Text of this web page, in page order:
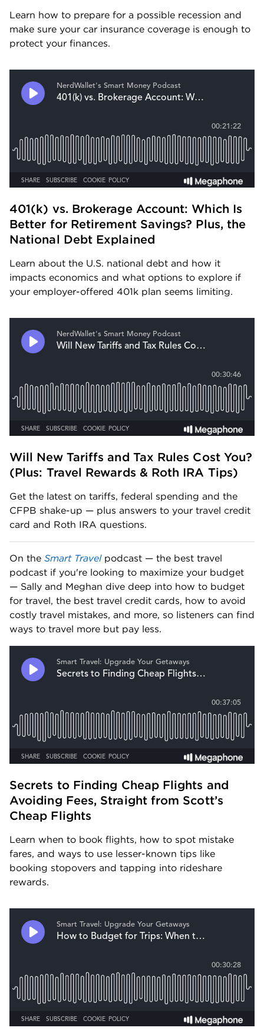
Learn how to prepare for a possible recession and
make sure your car insurance coverage is enough to
protect your finances.
401(k) vs. Brokerage Account: Which Is
Better for Retirement Savings? Plus, the
National Debt Explained
Learn about the U.S. national debt and how it
impacts economics and what options to explore if
your employer-offered 401k plan seems limiting.
Will New Tariffs and Tax Rules Cost You?
(Plus: Travel Rewards & Roth IRA Tips)
Get the latest on tariffs, federal spending and the
CFPB shake-up — plus answers to your travel credit
card and Roth IRA questions.
On the Smart Travel podcast — the best travel
podcast if you're looking to maximize your budget
— Sally and Meghan dive deep into how to budget
for travel, the best travel credit cards, how to avoid
costly travel mistakes, and more, so listeners can find
ways to travel more but pay less.
Secrets to Finding Cheap Flights and
Avoiding Fees, Straight from Scott’s
Cheap Flights
Learn when to book flights, how to spot mistake
fares, and ways to use lesser-known tips like
booking stopovers and tapping into rideshare
rewards.